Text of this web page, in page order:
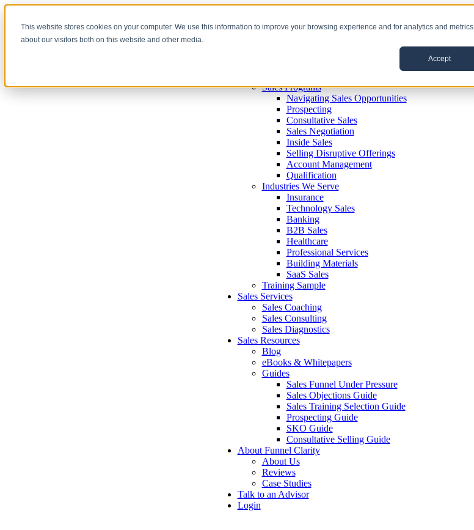
This website stores cookies on your computer. We use this information to improve your browsing experience and for analytics and metrics
about our visitors both on this website and other media.
Accept
Sales Programs
Navigating Sales Opportunities
Prospecting
Consultative Sales
Sales Negotiation
Inside Sales
Selling Disruptive Offerings
Account Management
Qualification
Industries We Serve
Insurance
Technology Sales
Banking
B2B Sales
Healthcare
Professional Services
Building Materials
SaaS Sales
Training Sample
Sales Services
Sales Coaching
Sales Consulting
Sales Diagnostics
Sales Resources
Blog
eBooks & Whitepapers
Guides
Sales Funnel Under Pressure
Sales Objections Guide
Sales Training Selection Guide
Prospecting Guide
SKO Guide
Consultative Selling Guide
About Funnel Clarity
About Us
Reviews
Case Studies
Talk to an Advisor
Login